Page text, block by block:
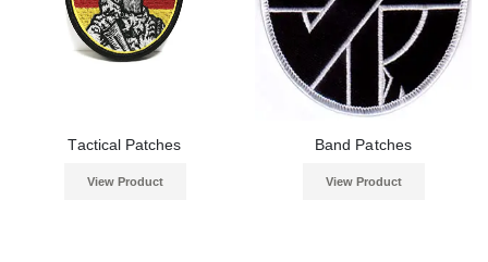
Tactical Patches
View Product
Band Patches
View Product